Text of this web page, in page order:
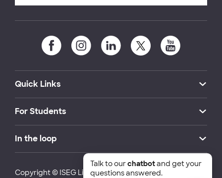
Quick Links
For Students
In the loop
Copyright © ISEG Lisbon School of Economics and
Talk to ourchatbotand get your
questions answered.